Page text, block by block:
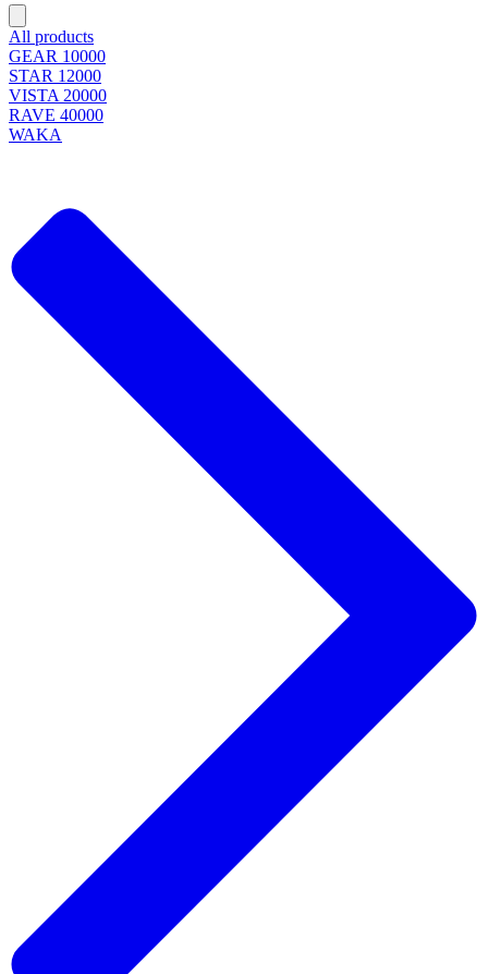
All products
GEAR 10000
STAR 12000
VISTA 20000
RAVE 40000
WAKA